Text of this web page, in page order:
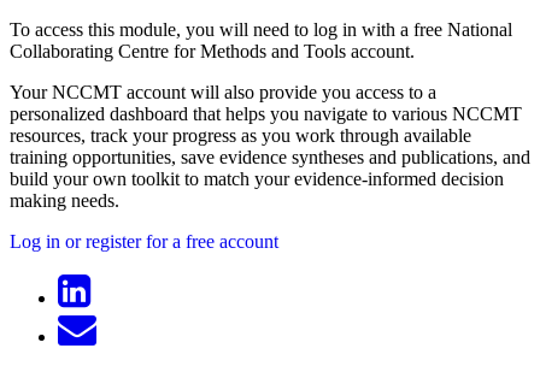
To access this module, you will need to log in with a free National
Collaborating Centre for Methods and Tools account.
Your NCCMT account will also provide you access to a
personalized dashboard that helps you navigate to various NCCMT
resources, track your progress as you work through available
training opportunities, save evidence syntheses and publications, and
build your own toolkit to match your evidence-informed decision
making needs.
Log in or register for a free account